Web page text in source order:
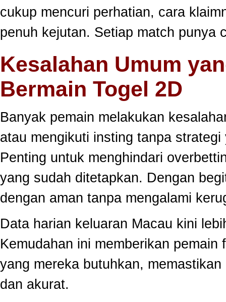
cukup mencuri perhatian, cara
penuh kejutan. Setiap match punya
Kesalahan Umum
Bermain Togel 2D
Banyak pemain melakukan
atau mengikuti insting tanpa
Penting untuk menghindari
yang sudah ditetapkan. Dengan
dengan aman tanpa mengalami
Data harian keluaran Macau kini
Kemudahan ini memberikan
yang mereka butuhkan,
dan akurat.